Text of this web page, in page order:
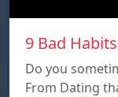
9 Bad
Do you
From Dating